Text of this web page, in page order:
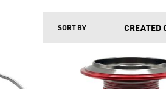
SORT BY